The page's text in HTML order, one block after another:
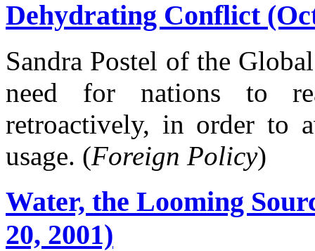
Dehydrating Conflict
Sandra Postel of the
need for nations to
retroactively, in order to
usage. (Foreign Policy)
Water, the Looming
20, 2001)